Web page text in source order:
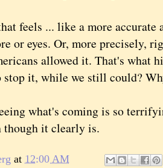
feels ... like a more accurate
or eyes. Or, more precisely,
allowed it. That's what
stop it, while we still could?
what's coming is so
though it clearly is.
at 12:00 AM